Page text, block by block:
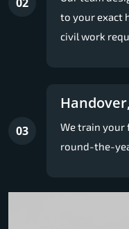
to your exact
civil work
03
We train your
round-the-